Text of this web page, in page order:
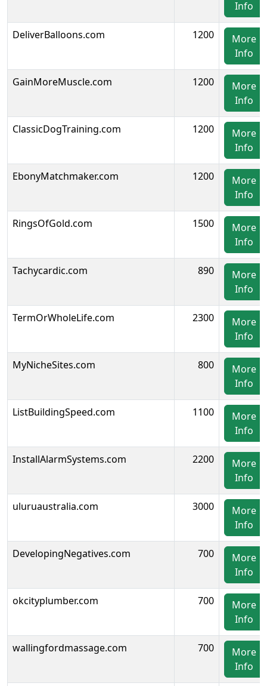
Info
DeliverBalloons.com 1200
More
Info
GainMoreMuscle.com 1200
More
Info
ClassicDogTraining.com 1200
More
Info
EbonyMatchmaker.com 1200
More
Info
RingsOfGold.com 1500
More
Info
Tachycardic.com 890
More
Info
TermOrWholeLife.com 2300
More
Info
MyNicheSites.com 800
More
Info
ListBuildingSpeed.com 1100
More
Info
InstallAlarmSystems.com 2200
More
Info
uluruaustralia.com 3000
More
Info
DevelopingNegatives.com 700
More
Info
okcityplumber.com 700
More
Info
wallingfordmassage.com 700
More
Info